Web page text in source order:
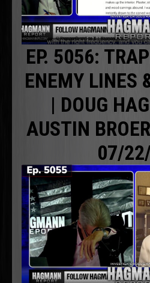
EP. 5056:
ENEMY LINES
| DOUG
AUSTIN
07/